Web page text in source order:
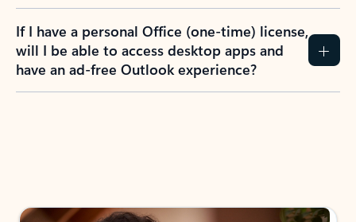
If I have a personal Office (one-time) license,
will I be able to access desktop apps and
have an ad-free Outlook experience?